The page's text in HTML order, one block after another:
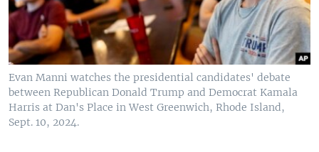
Evan Manni watches the presidential candidates' debate
between Republican Donald Trump and Democrat Kamala
Harris at Dan's Place in West Greenwich, Rhode Island,
Sept. 10, 2024.